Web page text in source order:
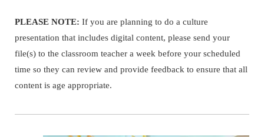
PLEASE NOTE: If you are planning to do a culture
presentation that includes digital content, please send your
file(s) to the classroom teacher a week before your scheduled
time so they can review and provide feedback to ensure that all
content is age appropriate.